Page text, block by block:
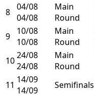
8 04/08
04/08
Main
Round
9
10/08
10/08
Main
Round
1024/08
24/08
Main
Round
11 14/09
14/09
Semifinals